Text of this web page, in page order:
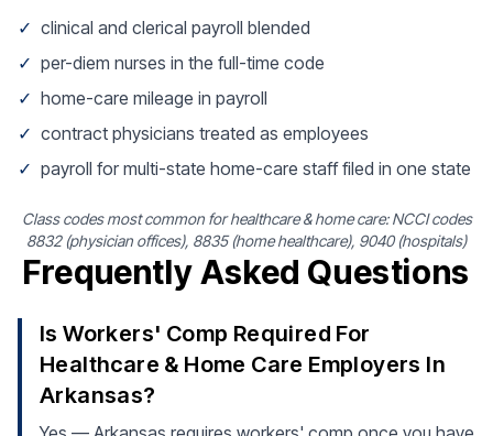
✓ clinical and clerical payroll blended
✓ per-diem nurses in the full-time code
✓ home-care mileage in payroll
✓ contract physicians treated as employees
✓ payroll for multi-state home-care staff filed in one state
Class codes most common for healthcare & home care: NCCI codes
8832 (physician offices), 8835 (home healthcare), 9040 (hospitals)
Frequently Asked Questions
Is Workers' Comp Required For
Healthcare & Home Care Employers In
Arkansas?